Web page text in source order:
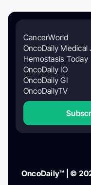
CancerWorld
OncoDaily Medical
Hemostasis Today
OncoDaily IO
OncoDaily GI
OncoDailyTV
OncoDaily™ | ©